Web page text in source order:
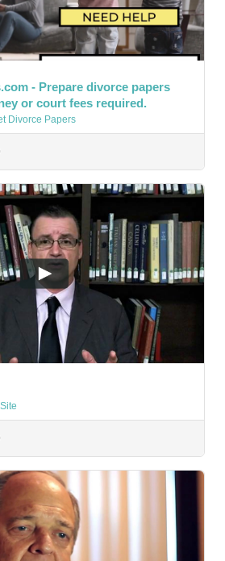
- Prepare divorce papers
or court fees required.
Divorce Papers